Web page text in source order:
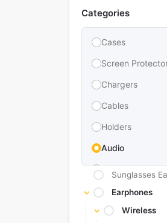
Categories
Cases
Screen
Chargers
Cables
Holders
Audio
Memories &
Car Accessories
Power Bank
Sunglasses
Earphones
Wireless